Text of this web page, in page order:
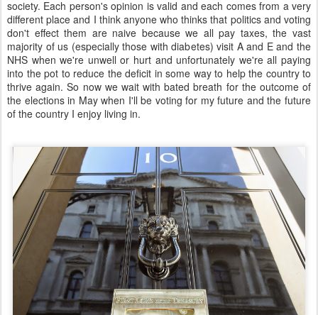
society. Each person's opinion is valid and each comes from a very
different place and I think anyone who thinks that politics and voting
don't effect them are naive because we all pay taxes, the vast
majority of us (especially those with diabetes) visit A and E and the
NHS when we're unwell or hurt and unfortunately we're all paying
into the pot to reduce the deficit in some way to help the country to
thrive again. So now we wait with bated breath for the outcome of
the elections in May when I'll be voting for my future and the future
of the country I enjoy living in.